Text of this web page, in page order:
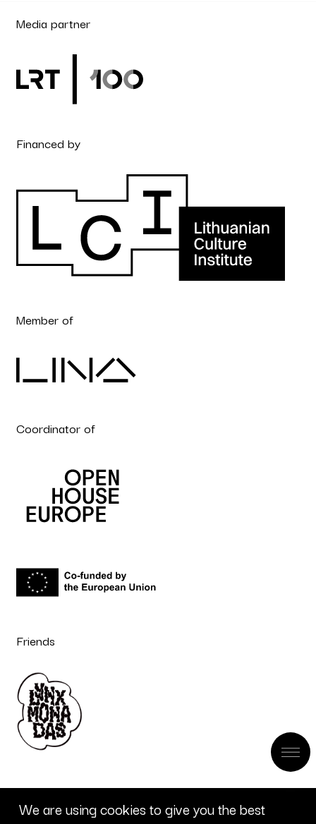
Media partner
Financed by
Member of
Coordinator of
Friends
We are using cookies to give you the best